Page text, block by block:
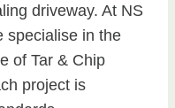
driveway. At NS
specialise in the
of Tar & Chip
project is